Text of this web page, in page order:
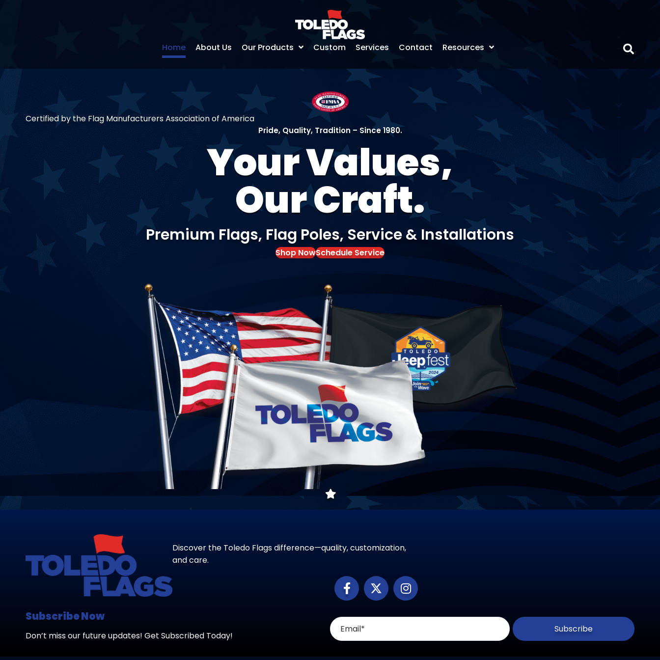
Home About Us Our Products Custom Services Contact Resources
Certified by the Flag Manufacturers Association of America
Pride, Quality, Tradition – Since 1980.
Your Values,
Our Craft.
Premium Flags, Flag Poles, Service & Installations
Shop NowSchedule Service
Discover the Toledo Flags difference—quality, customization,
and care.
Subscribe Now
Don’t miss our future updates! Get Subscribed Today!
Subscribe